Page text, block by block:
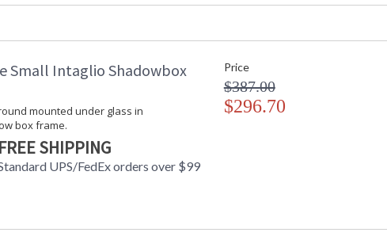
Ships Via
: UPS/FedEx
Country Of Origin
: USA
Availability
: Usually ships in 5-7 business days if
Intaglios on a charcoal background mounted under glass in
frame.
Small Intaglio Shadowbox
mounted under glass in
box frame.
FREE SHIPPING
UPS/FedEx orders over $99
Price
$387.00
$296.70